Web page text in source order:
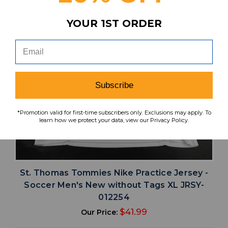
St. Thomas Tommies Nike Practice Jersey -
Soccer Men's New without Tags XL JRSY-
012254
Our Price: $41.99
YOUR 1ST ORDER
Subscribe
*Promotion valid for first-time subscribers only. Exclusions may apply. To
learn how we protect your data, view our Privacy Policy.